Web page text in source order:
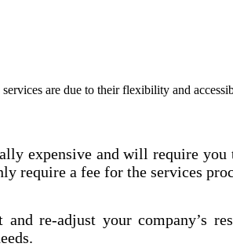
are due to their flexibility and
expensive and will require
require a fee for the services
re-adjust your company’s